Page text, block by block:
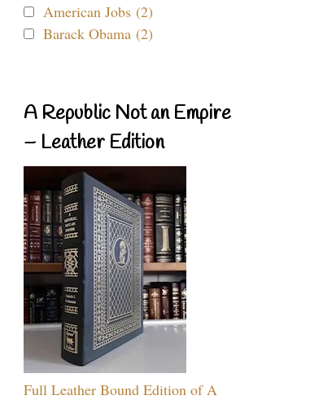
American Jobs (2)
Barack Obama (2)
A Republic Not an Empire
– Leather Edition
Full Leather Bound Edition of A